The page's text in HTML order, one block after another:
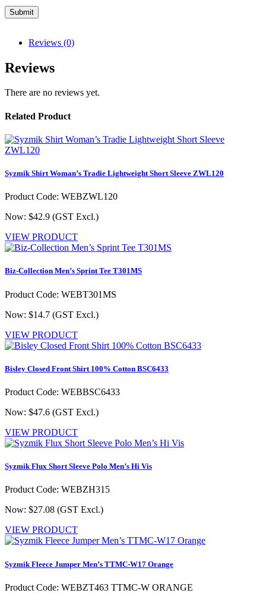
Reviews (0)
Reviews
There are no reviews yet.
Related Product
Syzmik Shirt Woman’s Tradie Lightweight Short Sleeve ZWL120
Product Code: WEBZWL120
Now: $42.9 (GST Excl.)
VIEW PRODUCT
Biz-Collection Men’s Sprint Tee T301MS
Product Code: WEBT301MS
Now: $14.7 (GST Excl.)
VIEW PRODUCT
Bisley Closed Front Shirt 100% Cotton BSC6433
Product Code: WEBBSC6433
Now: $47.6 (GST Excl.)
VIEW PRODUCT
Syzmik Flux Short Sleeve Polo Men’s Hi Vis
Product Code: WEBZH315
Now: $27.08 (GST Excl.)
VIEW PRODUCT
Syzmik Fleece Jumper Men’s TTMC-W17 Orange
Product Code: WEBZT463 TTMC-W ORANGE